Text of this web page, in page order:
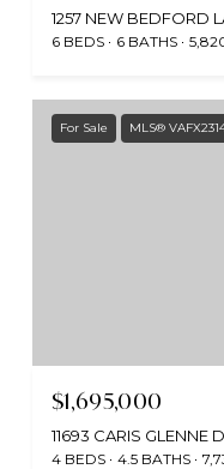
1257 NEW BEDFORD
6 BEDS 6 BATHS
For Sale MLS®
$1,695,000
11693 CARIS GLENNE
4 BEDS 4.5 BATHS